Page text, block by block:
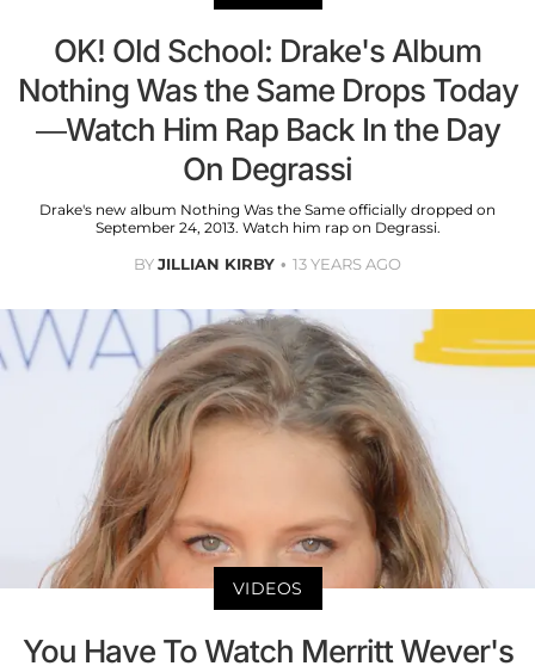
OK! Old School: Drake's Album
Nothing Was the Same Drops Today
—Watch Him Rap Back In the Day
On Degrassi
Drake's new album Nothing Was the Same officially dropped on
September 24, 2013. Watch him rap on Degrassi.
BYJILLIAN KIRBY 13 YEARS AGO
VIDEOS
You Have To Watch Merritt Wever's